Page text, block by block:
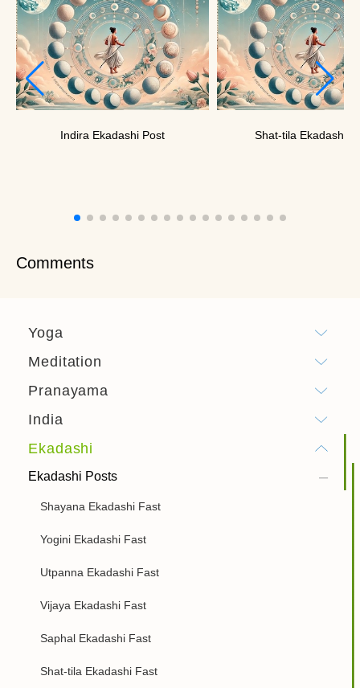
Indira Ekadashi Post Shat-tila Ekadashi
Comments
Yoga
Meditation
Pranayama
India
Ekadashi
Ekadashi Posts
Shayana Ekadashi Fast
Yogini Ekadashi Fast
Utpanna Ekadashi Fast
Vijaya Ekadashi Fast
Saphal Ekadashi Fast
Shat-tila Ekadashi Fast